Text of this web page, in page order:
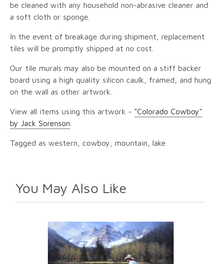
be cleaned with any household non-abrasive cleaner and
a soft cloth or sponge.
In the event of breakage during shipment, replacement
tiles will be promptly shipped at no cost.
Our tile murals may also be mounted on a stiff backer
board using a high quality silicon caulk, framed, and hung
on the wall as other artwork.
View all items using this artwork - "Colorado Cowboy"
by Jack Sorenson
Tagged as western, cowboy, mountain, lake
You May Also Like